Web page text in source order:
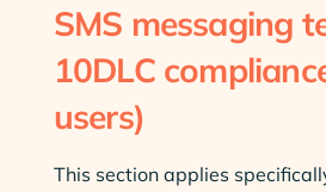
SMS messaging
10DLC
users)
This section applies